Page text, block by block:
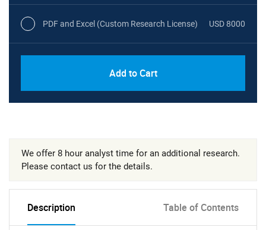
PDF and Excel (Custom Research License) USD 8000
Add to Cart
We offer 8 hour analyst time for an additional research.
Please contact us for the details.
Description Table of Contents